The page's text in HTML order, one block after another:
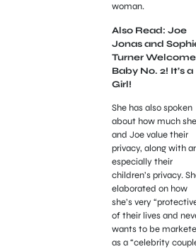
woman.
Also Read: Joe
Jonas and
Turner Welcome
Baby No. 2! It’s a
Girl!
She has also spoken
about how much she
and Joe value their
privacy, along with
especially their
children’s privacy.
elaborated on how
she’s very
of their lives and
wants to be
as a “celebrity